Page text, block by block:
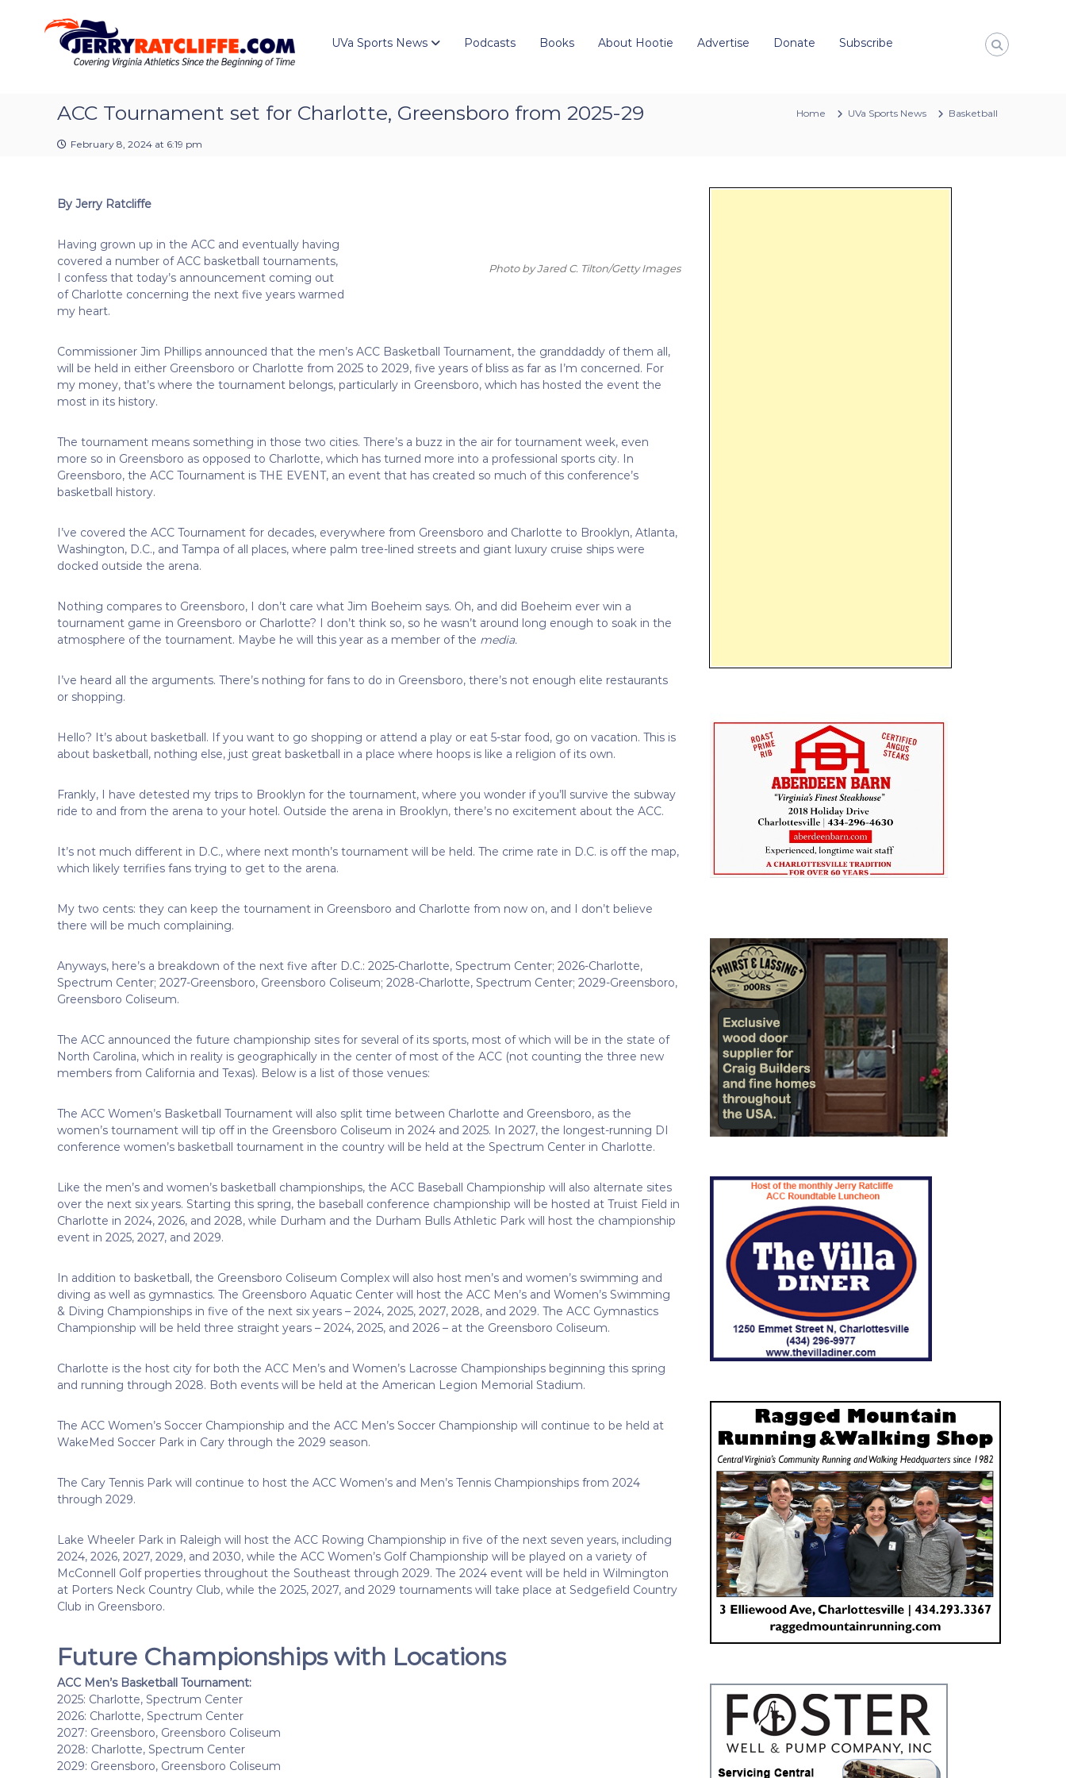
R
a
f
e
U
V
o
u
r
c
UVa Sports News Podcasts Books About Hootie Advertise Donate Subscribe
ACC Tournament set for Charlotte, Greensboro from 2025-29
February 8, 2024 at 6:19 pm
Home UVa Sports News Basketball
By Jerry Ratcliffe
Photo by Jared C. Tilton/Getty Images
Having grown up in the ACC and eventually having
covered a number of ACC basketball tournaments,
I confess that today’s announcement coming out
of Charlotte concerning the next five years warmed
my heart.
Commissioner Jim Phillips announced that the men’s ACC Basketball Tournament, the granddaddy of them all,
will be held in either Greensboro or Charlotte from 2025 to 2029, five years of bliss as far as I’m concerned. For
my money, that’s where the tournament belongs, particularly in Greensboro, which has hosted the event the
most in its history.
The tournament means something in those two cities. There’s a buzz in the air for tournament week, even
more so in Greensboro as opposed to Charlotte, which has turned more into a professional sports city. In
Greensboro, the ACC Tournament is THE EVENT, an event that has created so much of this conference’s
basketball history.
I’ve covered the ACC Tournament for decades, everywhere from Greensboro and Charlotte to Brooklyn, Atlanta,
Washington, D.C., and Tampa of all places, where palm tree-lined streets and giant luxury cruise ships were
docked outside the arena.
Nothing compares to Greensboro, I don’t care what Jim Boeheim says. Oh, and did Boeheim ever win a
tournament game in Greensboro or Charlotte? I don’t think so, so he wasn’t around long enough to soak in the
atmosphere of the tournament. Maybe he will this year as a member of the media.
I’ve heard all the arguments. There’s nothing for fans to do in Greensboro, there’s not enough elite restaurants
or shopping.
Hello? It’s about basketball. If you want to go shopping or attend a play or eat 5-star food, go on vacation. This is
about basketball, nothing else, just great basketball in a place where hoops is like a religion of its own.
Frankly, I have detested my trips to Brooklyn for the tournament, where you wonder if you’ll survive the subway
ride to and from the arena to your hotel. Outside the arena in Brooklyn, there’s no excitement about the ACC.
It’s not much different in D.C., where next month’s tournament will be held. The crime rate in D.C. is off the map,
which likely terrifies fans trying to get to the arena.
My two cents: they can keep the tournament in Greensboro and Charlotte from now on, and I don’t believe
there will be much complaining.
Anyways, here’s a breakdown of the next five after D.C.: 2025-Charlotte, Spectrum Center; 2026-Charlotte,
Spectrum Center; 2027-Greensboro, Greensboro Coliseum; 2028-Charlotte, Spectrum Center; 2029-Greensboro,
Greensboro Coliseum.
The ACC announced the future championship sites for several of its sports, most of which will be in the state of
North Carolina, which in reality is geographically in the center of most of the ACC (not counting the three new
members from California and Texas). Below is a list of those venues:
The ACC Women’s Basketball Tournament will also split time between Charlotte and Greensboro, as the
women’s tournament will tip off in the Greensboro Coliseum in 2024 and 2025. In 2027, the longest-running DI
conference women’s basketball tournament in the country will be held at the Spectrum Center in Charlotte.
Like the men’s and women’s basketball championships, the ACC Baseball Championship will also alternate sites
over the next six years. Starting this spring, the baseball conference championship will be hosted at Truist Field in
Charlotte in 2024, 2026, and 2028, while Durham and the Durham Bulls Athletic Park will host the championship
event in 2025, 2027, and 2029.
In addition to basketball, the Greensboro Coliseum Complex will also host men’s and women’s swimming and
diving as well as gymnastics. The Greensboro Aquatic Center will host the ACC Men’s and Women’s Swimming
& Diving Championships in five of the next six years – 2024, 2025, 2027, 2028, and 2029. The ACC Gymnastics
Championship will be held three straight years – 2024, 2025, and 2026 – at the Greensboro Coliseum.
Charlotte is the host city for both the ACC Men’s and Women’s Lacrosse Championships beginning this spring
and running through 2028. Both events will be held at the American Legion Memorial Stadium.
The ACC Women’s Soccer Championship and the ACC Men’s Soccer Championship will continue to be held at
WakeMed Soccer Park in Cary through the 2029 season.
The Cary Tennis Park will continue to host the ACC Women’s and Men’s Tennis Championships from 2024
through 2029.
Lake Wheeler Park in Raleigh will host the ACC Rowing Championship in five of the next seven years, including
2024, 2026, 2027, 2029, and 2030, while the ACC Women’s Golf Championship will be played on a variety of
McConnell Golf properties throughout the Southeast through 2029. The 2024 event will be held in Wilmington
at Porters Neck Country Club, while the 2025, 2027, and 2029 tournaments will take place at Sedgefield Country
Club in Greensboro.
Future Championships with Locations
ACC Men’s Basketball Tournament:
2025: Charlotte, Spectrum Center
2026: Charlotte, Spectrum Center
2027: Greensboro, Greensboro Coliseum
2028: Charlotte, Spectrum Center
2029: Greensboro, Greensboro Coliseum